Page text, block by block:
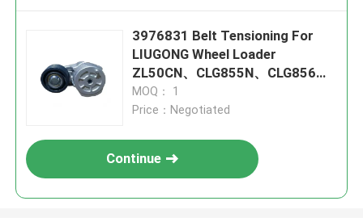
3976831 Belt Tensioning For
LIUGONG Wheel Loader
ZL50CN、CLG855N、CLG856、
CLG850 Engine 4B3.9、4B4.5、
6B5.9、6B6.7
MOQ： 1
Price：Negotiated
Continue